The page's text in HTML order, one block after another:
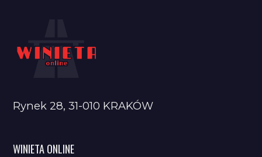
Rynek 28, 31-010 KRAKÓW
WINIETA ONLINE